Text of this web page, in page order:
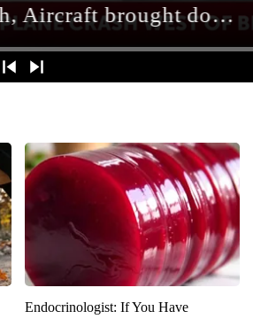
Endocrinologist: If You Have